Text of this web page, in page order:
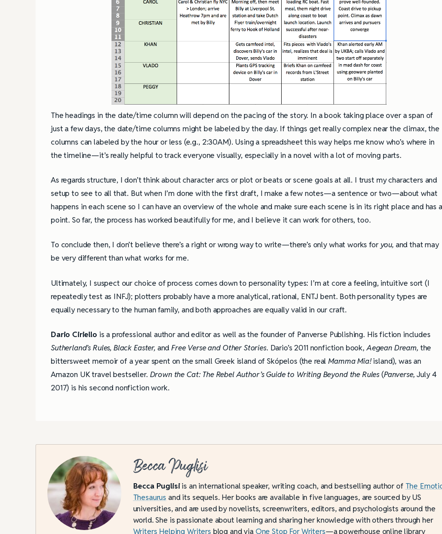
The headings in the date/time column will depend on the pacing of the story. In a book taking place over a span of
just a few days, the date/time columns might be labeled by the day. If things get really complex near the climax, the
columns can labeled by the hour or less (e.g., 2:30AM). Using a spreadsheet this way helps me know who’s where in
the timeline—it’s really helpful to track everyone visually, especially in a novel with a lot of moving parts.
As regards structure, I don’t think about character arcs or plot or beats or scene goals at all. I trust my characters and
setup to see to all that. But when I’m done with the first draft, I make a few notes—a sentence or two—about what
happens in each scene so I can have an overview of the whole and make sure each scene is in its right place and has a
point. So far, the process has worked beautifully for me, and I believe it can work for others, too.
To conclude then, I don’t believe there’s a right or wrong way to write—there’s only what works for you, and that may
be very different than what works for me.
Ultimately, I suspect our choice of process comes down to personality types: I’m at core a feeling, intuitive sort (I
repeatedly test as INFJ); plotters probably have a more analytical, rational, ENTJ bent. Both personality types are
equally necessary to the human family, and both approaches are equally valid in our craft.
Dario Ciriello is a professional author and editor as well as the founder of Panverse Publishing. His fiction includes
Sutherland’s Rules, Black Easter, andFree Verse and Other Stories. Dario’s 2011 nonfiction book, Aegean Dream, the
bittersweet memoir of a year spent on the small Greek island of Skópelos (the realMamma Mia!island), was an
Amazon UK travel bestseller. Drown the Cat: The Rebel Author’s Guide to Writing Beyond the Rules (Panverse, July 4
2017) is his second nonfiction work.
Becca Puglisi
Becca Puglisiis an international speaker, writing coach, and bestselling author of The
Thesaurus and its sequels. Her books are available in five languages, are sourced by US
universities, and are used by novelists, screenwriters, editors, and psychologists around the
world. She is passionate about learning and sharing her knowledge with others through her
Writers Helping Writers blog and via One Stop For Writers—a powerhouse online library